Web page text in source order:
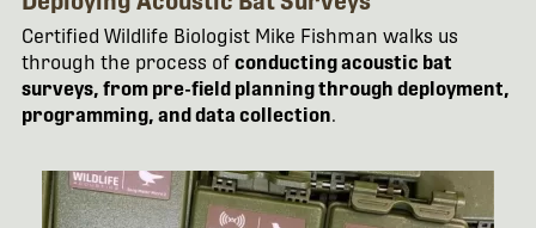
Certified Wildlife Biologist Mike Fishman walks us
through the process of conducting acoustic bat
surveys, from pre-field planning through deployment,
programming, and data collection.